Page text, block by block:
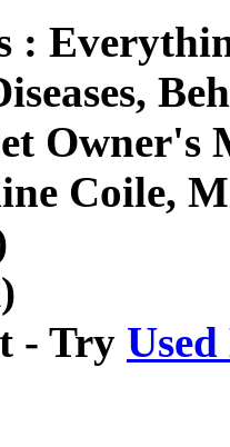
:
Owner's
Coile,
- Try